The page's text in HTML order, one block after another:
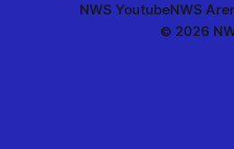
NWS YoutubeNWS
© 2026